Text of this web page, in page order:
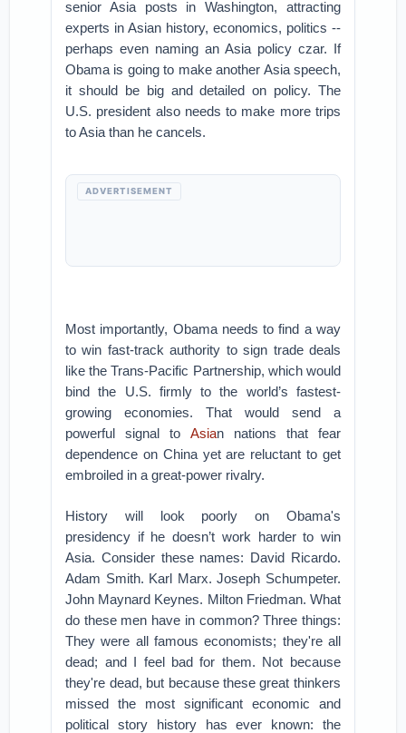
senior Asia posts in Washington, attracting
experts in Asian history, economics, politics --
perhaps even naming an Asia policy czar. If
Obama is going to make another Asia speech,
it should be big and detailed on policy. The
U.S. president also needs to make more trips
to Asia than he cancels.
ADVERTISEMENT
Most importantly, Obama needs to find a way
to win fast-track authority to sign trade deals
like the Trans-Pacific Partnership, which would
bind the U.S. firmly to the world’s fastest-
growing economies. That would send a
powerful signal to Asian nations that fear
dependence on China yet are reluctant to get
embroiled in a great-power rivalry.
History will look poorly on Obama's
presidency if he doesn’t work harder to win
Asia. Consider these names: David Ricardo.
Adam Smith. Karl Marx. Joseph Schumpeter.
John Maynard Keynes. Milton Friedman. What
do these men have in common? Three things:
They were all famous economists; they're all
dead; and I feel bad for them. Not because
they're dead, but because these great thinkers
missed the most significant economic and
political story history has ever known: the